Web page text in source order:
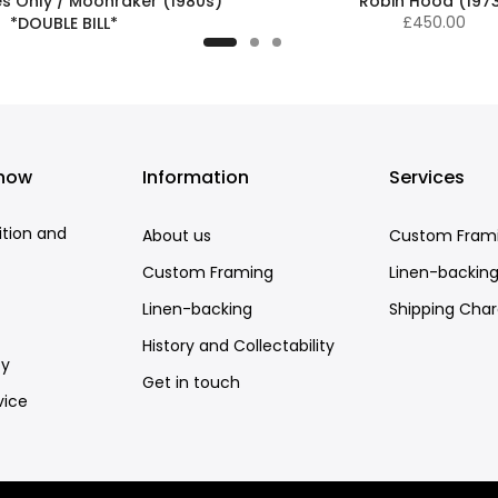
*DOUBLE BILL*
£450.00
and
Information
About us
Custom Framing
Linen-backing
History and Collectability
Get in touch
Services
Custom
Linen-
Shipping